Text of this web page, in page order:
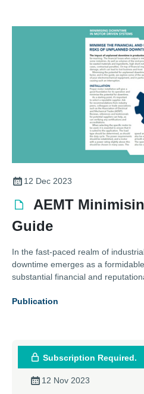
12 Dec 2023
AEMT
Guide
In the fast-paced realm of
downtime emerges as a
substantial financial and
effective strategies to minimise
Publication
Subscription Required.
12 Nov 2023